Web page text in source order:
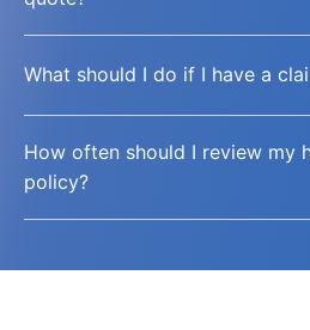
What should I do if I have a
How often should I review my
policy?